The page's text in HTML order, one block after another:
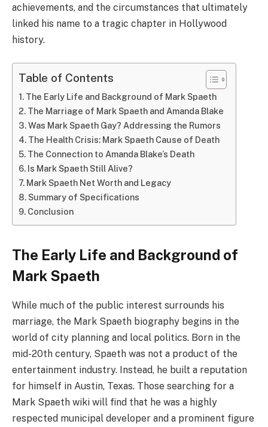
achievements, and the circumstances that ultimately
linked his name to a tragic chapter in Hollywood
history.
Table of Contents
The Early Life and Background of Mark Spaeth
The Marriage of Mark Spaeth and Amanda Blake
Was Mark Spaeth Gay? Addressing the Rumors
The Health Crisis: Mark Spaeth Cause of Death
The Connection to Amanda Blake’s Death
Is Mark Spaeth Still Alive?
Mark Spaeth Net Worth and Legacy
Summary of Specifications
Conclusion
The Early Life and Background of
Mark Spaeth
While much of the public interest surrounds his
marriage, the Mark Spaeth biography begins in the
world of city planning and local politics. Born in the
mid-20th century, Spaeth was not a product of the
entertainment industry. Instead, he built a reputation
for himself in Austin, Texas. Those searching for a
Mark Spaeth wiki will find that he was a highly
respected municipal developer and a prominent figure